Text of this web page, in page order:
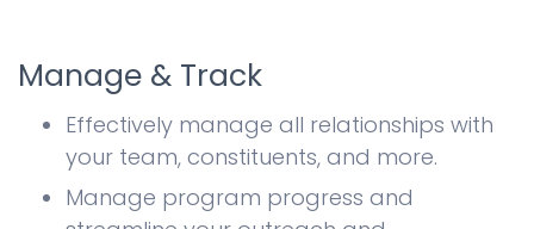
Manage & Track
Effectively manage all relationships with
your team, constituents, and more.
Manage program progress and